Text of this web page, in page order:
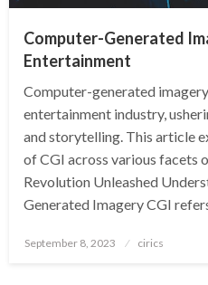
Computer-Generated
Entertainment
Computer-generated
entertainment industry,
and storytelling. This article
of CGI across various facets
Revolution Unleashed
Generated Imagery CGI
Posted
September 8, 2023 cirics